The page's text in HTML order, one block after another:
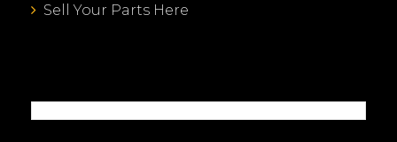
Sell Your Parts Here